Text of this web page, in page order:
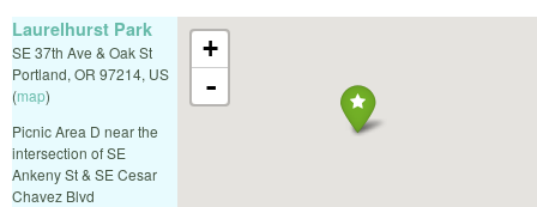
+
-
Laurelhurst Park
SE 37th Ave & Oak St
Portland, OR 97214, US
(map)
Picnic Area D near the
intersection of SE
Ankeny St & SE Cesar
Chavez Blvd